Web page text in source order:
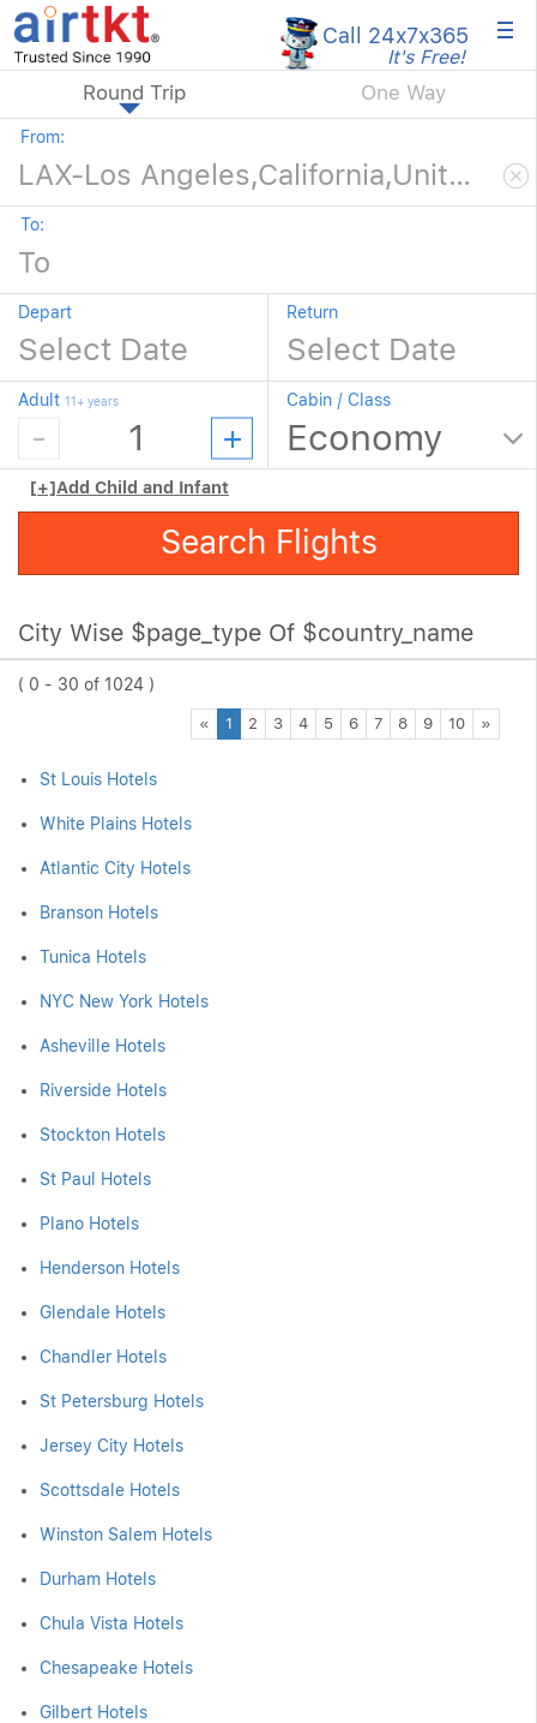
Call 24x7x365
It's Free! ×
Round Trip One Way
From:
To:
Depart Return
Adult 11+ years Cabin / Class
[+]Add Child and Infant
Search Flights
City Wise $page_type Of $country_name
( 0 - 30 of 1024 )
« Previous
1 2 3 4 5 6 7 8 9 10 »
St Louis Hotels
White Plains Hotels
Atlantic City Hotels
Branson Hotels
Tunica Hotels
NYC New York Hotels
Asheville Hotels
Riverside Hotels
Stockton Hotels
St Paul Hotels
Plano Hotels
Henderson Hotels
Glendale Hotels
Chandler Hotels
St Petersburg Hotels
Jersey City Hotels
Scottsdale Hotels
Winston Salem Hotels
Durham Hotels
Chula Vista Hotels
Chesapeake Hotels
Gilbert Hotels